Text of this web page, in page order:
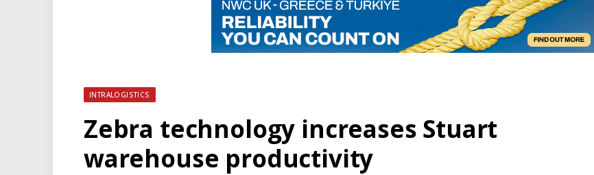
INTRALOGISTICS
Zebra technology increases Stuart
warehouse productivity